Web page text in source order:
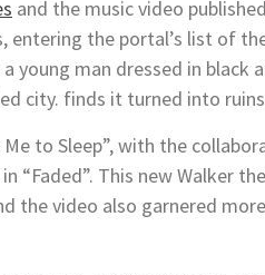
and the music video
entering the portal’s list of
young man dressed in black
city. finds it turned into ruins
Me to Sleep”, with the
“Faded”. This new Walker
the video also garnered